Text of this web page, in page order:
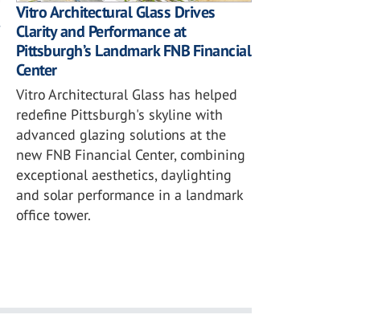
Vitro Architectural Glass Drives
Clarity and Performance at
Pittsburgh’s Landmark FNB Financial
Center
Vitro Architectural Glass has helped
redefine Pittsburgh's skyline with
advanced glazing solutions at the
new FNB Financial Center, combining
exceptional aesthetics, daylighting
and solar performance in a landmark
office tower.